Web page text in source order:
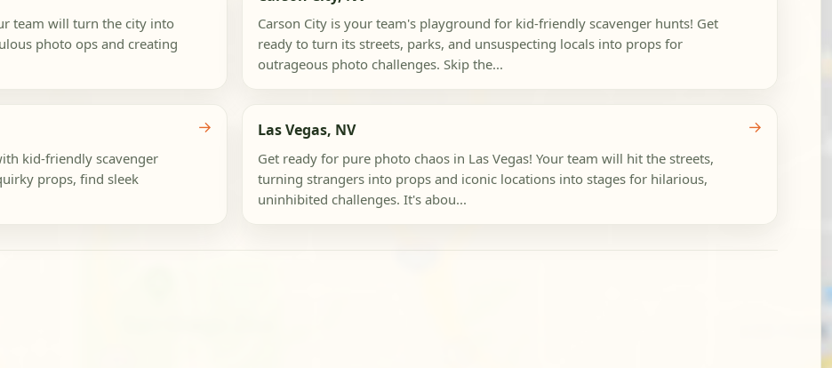
team will turn the city into
photo ops and creating
Carson City is your team's playground for kid-friendly scavenger hunts! Get
ready to turn its streets, parks, and unsuspecting locals into props for
outrageous photo challenges. Skip the...
kid-friendly scavenger
props, find sleek
→ Las Vegas, NV
Get ready for pure photo chaos in Las Vegas! Your team will hit the streets,
turning strangers into props and iconic locations into stages for hilarious,
uninhibited challenges. It's abou...
→